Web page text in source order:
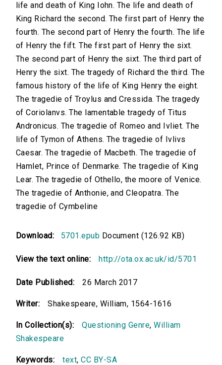
life and death of King Iohn. The life and death of
King Richard the second. The first part of Henry the
fourth. The second part of Henry the fourth. The life
of Henry the fift. The first part of Henry the sixt.
The second part of Henry the sixt. The third part of
Henry the sixt. The tragedy of Richard the third. The
famous history of the life of King Henry the eight.
The tragedie of Troylus and Cressida. The tragedy
of Coriolanvs. The lamentable tragedy of Titus
Andronicus. The tragedie of Romeo and Ivliet. The
life of Tymon of Athens. The tragedie of Ivlivs
Caesar. The tragedie of Macbeth. The tragedie of
Hamlet, Prince of Denmarke. The tragedie of King
Lear. The tragedie of Othello, the moore of Venice.
The tragedie of Anthonie, and Cleopatra. The
tragedie of Cymbeline
Download: 5701.epub Document (126.92 KB)
View the text online: http://ota.ox.ac.uk/id/5701
Date Published: 26 March 2017
Writer: Shakespeare, William, 1564-1616
In Collection(s): Questioning Genre,William
Shakespeare
Keywords: text,CC BY-SA